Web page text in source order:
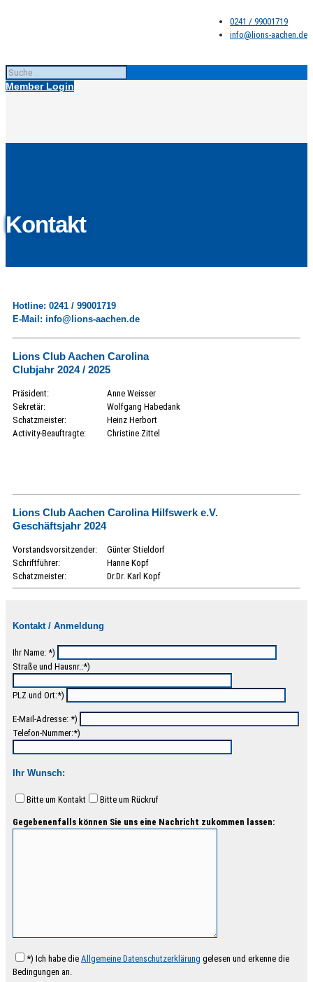
0241 / 99001719
info@lions-aachen.de
Member Login
Kontakt
Hotline: 0241 / 99001719
E-Mail: info@lions-aachen.de
Lions Club Aachen Carolina
Clubjahr 2024 / 2025
Präsident:
Anne Weisser
Sekretär:
Wolfgang Habedank
Schatzmeister:
Heinz Herbort
Activity-Beauftragte:
Christine Zittel
Lions Club Aachen Carolina Hilfswerk e.V.
Geschäftsjahr 2024
Vorstandsvorsitzender:
Günter Stieldorf
Schriftführer:
Hanne Kopf
Schatzmeister:
Dr.Dr. Karl Kopf
Kontakt / Anmeldung
Ihr Name: *)
Straße und Hausnr.:*)
PLZ und Ort:*)
E-Mail-Adresse: *)
Telefon-Nummer:*)
Ihr Wunsch:
Bitte um Kontakt Bitte um Rückruf
Gegebenenfalls können Sie uns eine Nachricht zukommen lassen:
*) Ich habe die Allgemeine Datenschutzerklärung gelesen und erkenne die
Bedingungen an.